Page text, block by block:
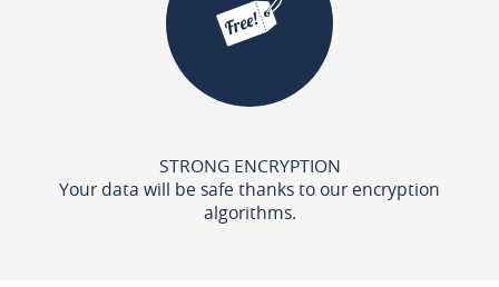
STRONG ENCRYPTION
Your data will be safe thanks to our encryption
algorithms.